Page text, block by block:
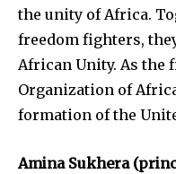
the unity of Africa.
freedom fighters,
African Unity. As the
Organization of
formation of the
Amina Sukhera